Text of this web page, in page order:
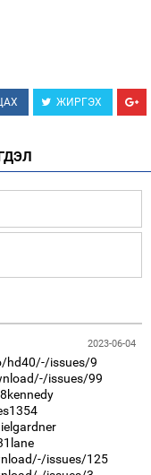
ЖИРГЭХ
2023-06-04
hd40/-/issues/9
issues/99
issues/125